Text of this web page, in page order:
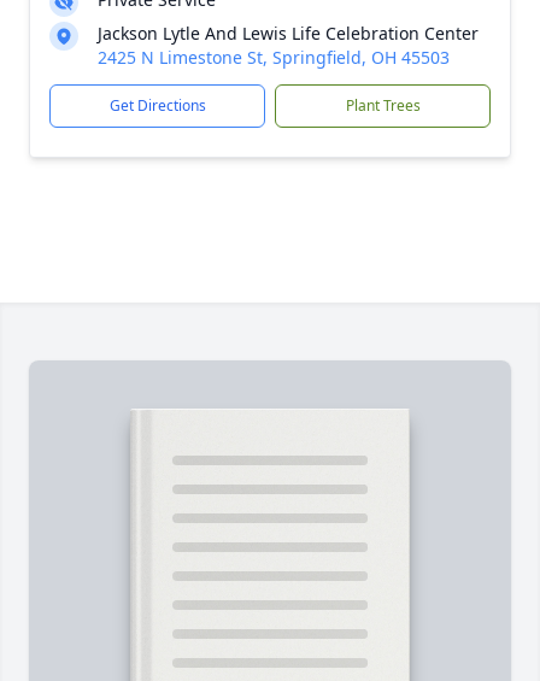
Jackson Lytle And Lewis Life Celebration Center
2425 N Limestone St, Springfield, OH 45503
Get Directions Plant Trees